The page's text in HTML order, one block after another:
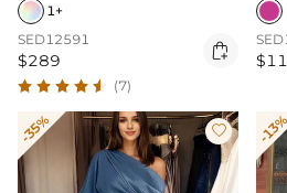
1+
SED12591
$289 
(7)
-35%  -